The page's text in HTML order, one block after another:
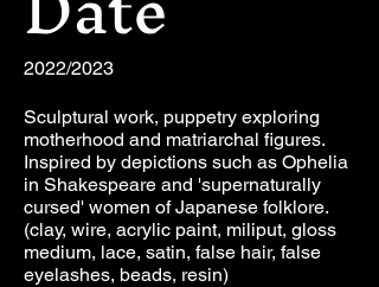
2022/2023
Sculptural work, puppetry exploring
motherhood and matriarchal figures.
Inspired by depictions such as Ophelia
in Shakespeare and 'supernaturally
cursed' women of Japanese folklore.
(clay, wire, acrylic paint, miliput, gloss
medium, lace, satin, false hair, false
eyelashes, beads, resin)